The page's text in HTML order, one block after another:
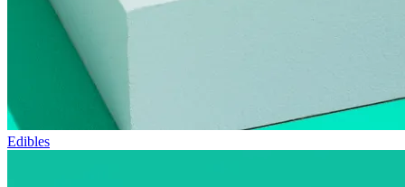
Edibles